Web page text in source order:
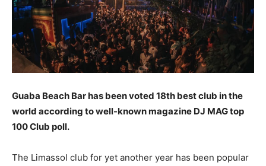
Guaba Beach Bar has been voted 18th best club in the
world according to well-known magazine DJ MAG top
100 Club poll.
The Limassol club for yet another year has been popular